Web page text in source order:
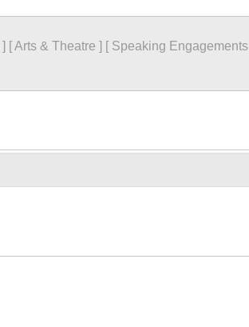
] [Arts & Theatre ] [ Speaking Engagements